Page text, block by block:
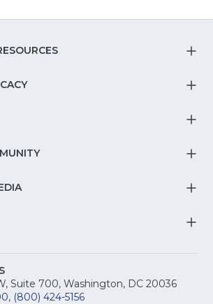
&
&
Suite 700, Washington, DC 20036
, (800) 424-5156